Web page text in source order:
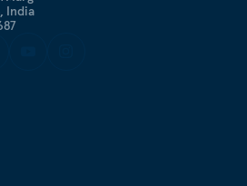
India